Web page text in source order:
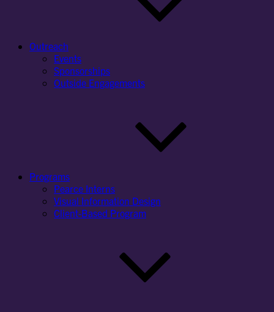
Outreach
Events
Sponsorships
Outside Engagements
Programs
Pearce Interns
Visual Information Design
Client-Based Program